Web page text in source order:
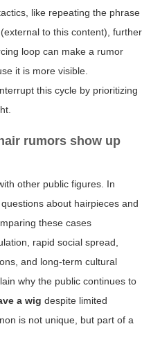
like repeating the phrase
to this content), further
loop can make a rumor
it is more visible.
this cycle by prioritizing
rumors show up
other public figures. In
about hairpieces and
these cases
rapid social spread,
and long-term cultural
why the public continues to
a wig despite limited
is not unique, but part of a